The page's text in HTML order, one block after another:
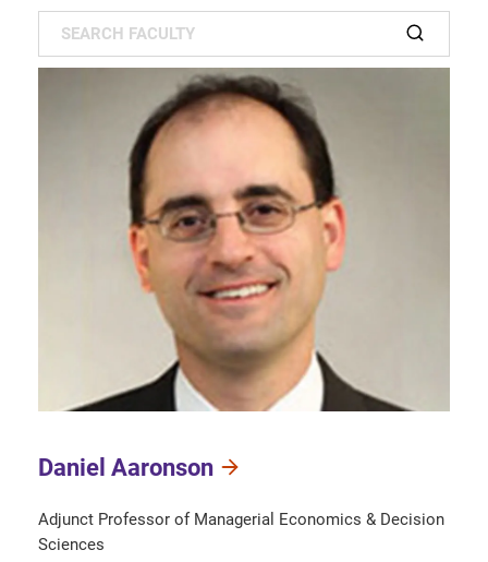
Daniel Aaronson
Adjunct Professor of Managerial Economics & Decision
Sciences